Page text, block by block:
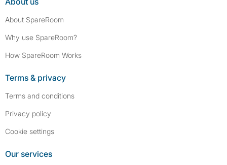
About SpareRoom
Why use SpareRoom?
How SpareRoom Works
Terms & privacy
Terms and conditions
Privacy policy
Cookie settings
Our services